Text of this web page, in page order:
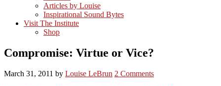
Articles by Louise
Inspirational Sound Bytes
Visit The Institute
Shop
Compromise: Virtue or Vice?
March 31, 2011 by Louise LeBrun 2 Comments